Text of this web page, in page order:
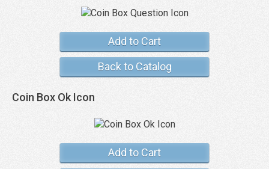
Add to Cart
Back to Catalog
Coin Box Ok Icon
Add to Cart